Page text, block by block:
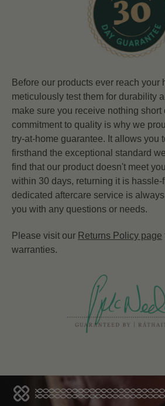
Before our products ever reach your
meticulously test them for durability
make sure you receive nothing
commitment to quality is why we
try-at-home guarantee. It allows you
firsthand the exceptional standard
find that our product doesn't meet
within 30 days, returning it is hassle-
dedicated aftercare service is
you with any questions or needs.
Please visit our Returns Policy page
warranties.